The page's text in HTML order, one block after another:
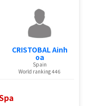
CRISTOBAL Ainh
oa
Spain
World ranking 446